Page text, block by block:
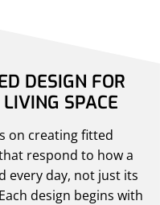
DESIGN FOR
SPACE
on creating fitted
respond to how a
every day, not just its
design begins with